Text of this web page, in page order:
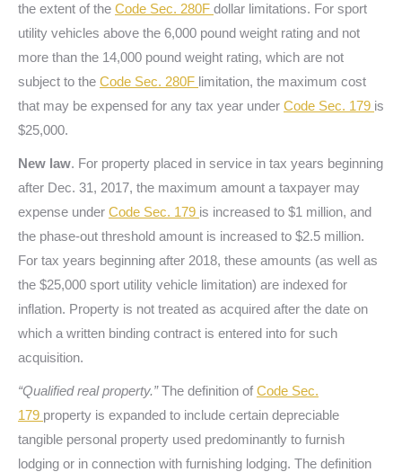
the extent of the Code Sec. 280F dollar limitations. For sport
utility vehicles above the 6,000 pound weight rating and not
more than the 14,000 pound weight rating, which are not
subject to the Code Sec. 280F limitation, the maximum cost
that may be expensed for any tax year under Code Sec. 179 is
$25,000.
New law. For property placed in service in tax years beginning
after Dec. 31, 2017, the maximum amount a taxpayer may
expense under Code Sec. 179 is increased to $1 million, and
the phase-out threshold amount is increased to $2.5 million.
For tax years beginning after 2018, these amounts (as well as
the $25,000 sport utility vehicle limitation) are indexed for
inflation. Property is not treated as acquired after the date on
which a written binding contract is entered into for such
acquisition.
“Qualified real property.”The definition of Code Sec.
179 property is expanded to include certain depreciable
tangible personal property used predominantly to furnish
lodging or in connection with furnishing lodging. The definition